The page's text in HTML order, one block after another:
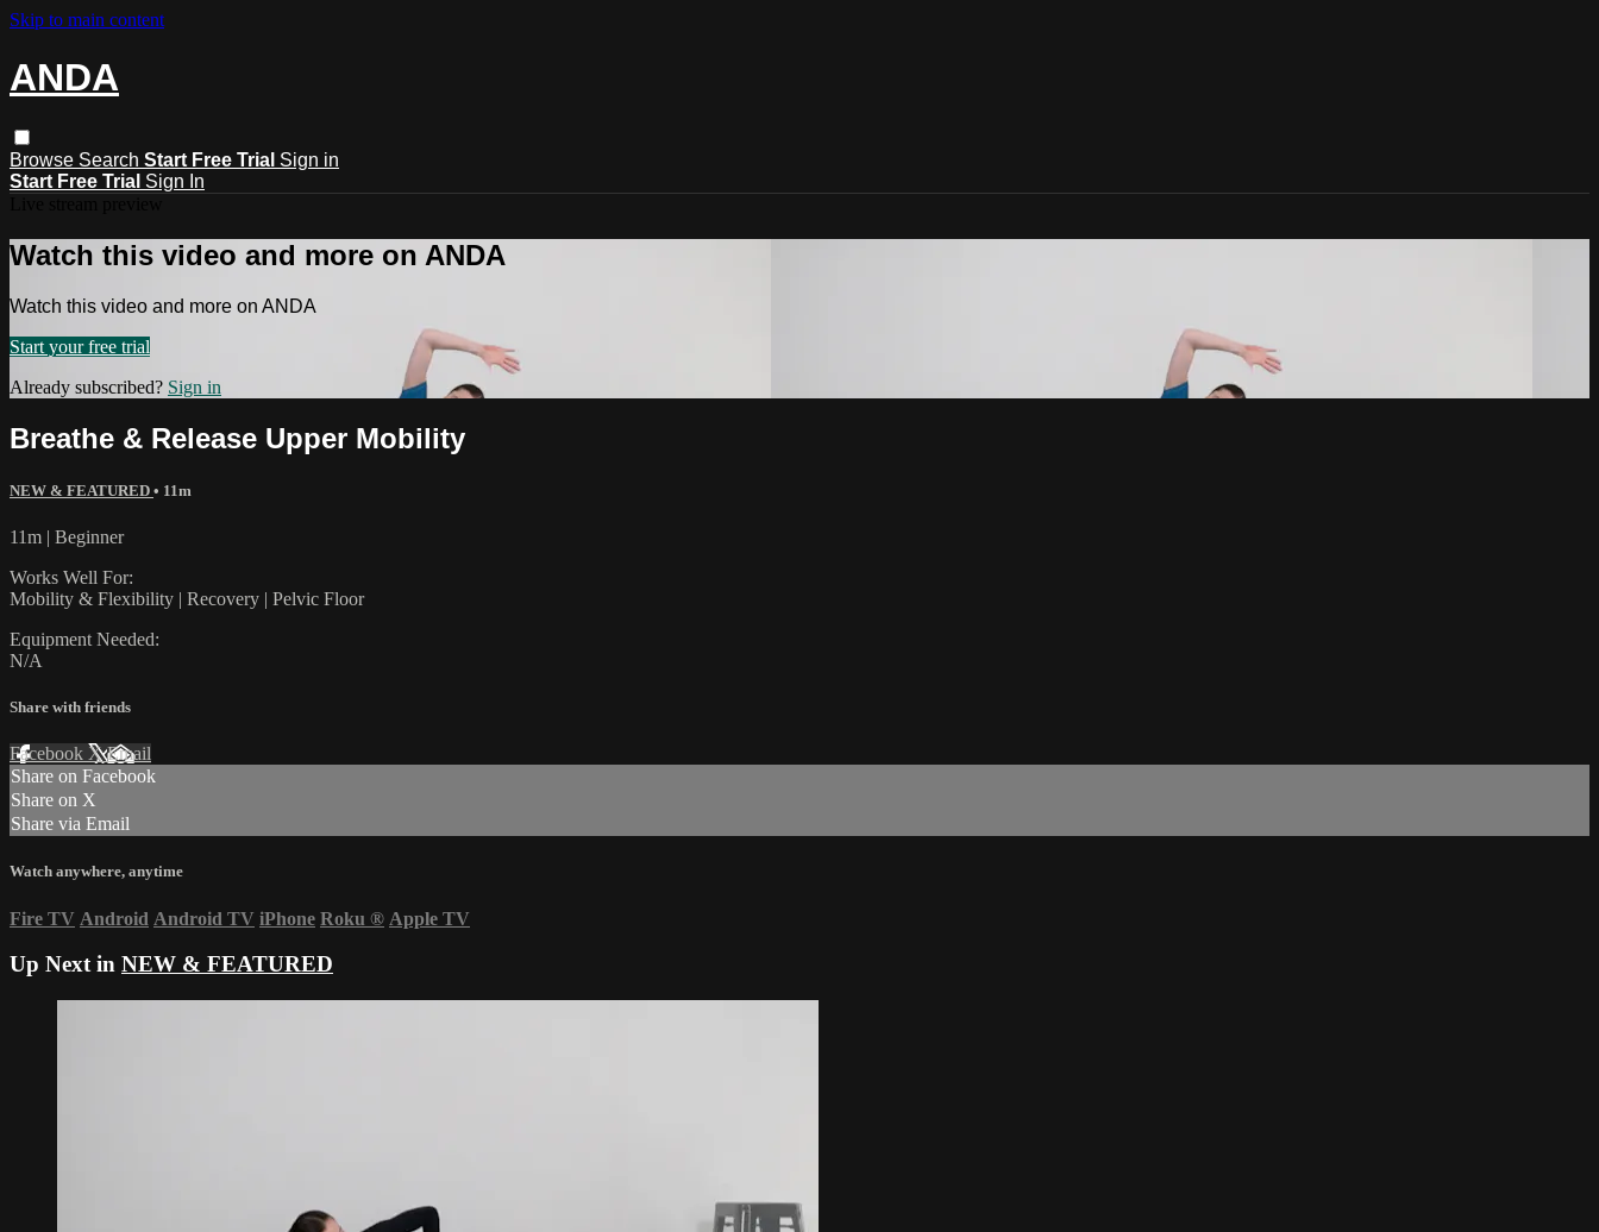
Skip to main content
ANDA
Browse Search Start Free Trial Sign in
Start Free Trial Sign In
Watch this video and more on ANDA
Watch this video and more on ANDA
Start your free trial
Already subscribed? Sign in
Breathe & Release Upper Mobility
NEW & FEATURED • 11m
11m | Beginner
Works Well For:
Mobility & Flexibility | Recovery | Pelvic Floor
Equipment Needed:
N/A
Share with friends
Facebook XEmail
Share on Facebook
Share on X
Share via Email
Watch anywhere, anytime
Fire TV Android Android TV iPhone Roku ® Apple TV
Up Next in NEW & FEATURED